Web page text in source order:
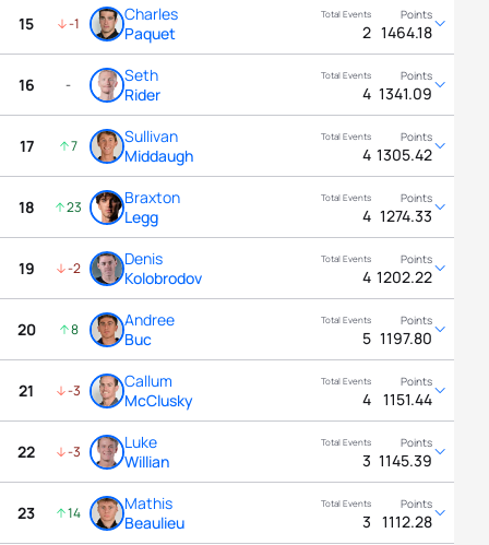
15 -1
Charles
Paquet
2 1464.18
16 -
Seth
Rider
4 1341.09
17 7
Sullivan
Middaugh
4 1305.42
18 23
Braxton
Legg
4 1274.33
19 -2
Denis
Kolobrodov
4 1202.22
20 8
Andree
Buc
5 1197.80
21 -3
Callum
McClusky
4 1151.44
22 -3
Luke
Willian
3 1145.39
23 14
Mathis
Beaulieu
3 1112.28